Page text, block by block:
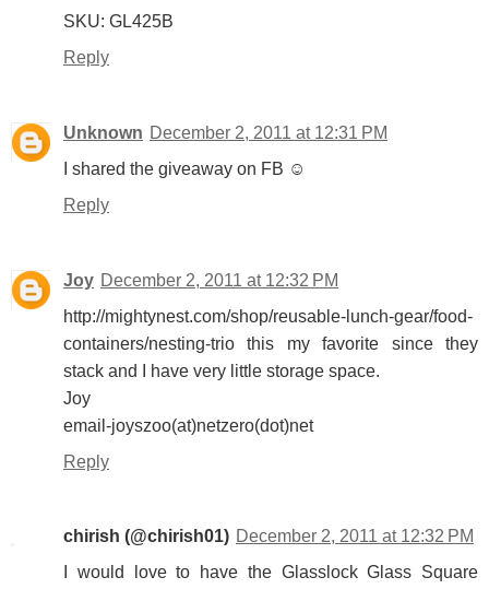
SKU: GL425B
Reply
Unknown December 2, 2011 at 12:31 PM
I shared the giveaway on FB ☺
Reply
Joy December 2, 2011 at 12:32 PM
http://mightynest.com/shop/reusable-lunch-gear/food-
containers/nesting-trio this my favorite since they
stack and I have very little storage space.
Joy
email-joyszoo(at)netzero(dot)net
Reply
chirish (@chirish01) December 2, 2011 at 12:32 PM
I would love to have the Glasslock Glass Square